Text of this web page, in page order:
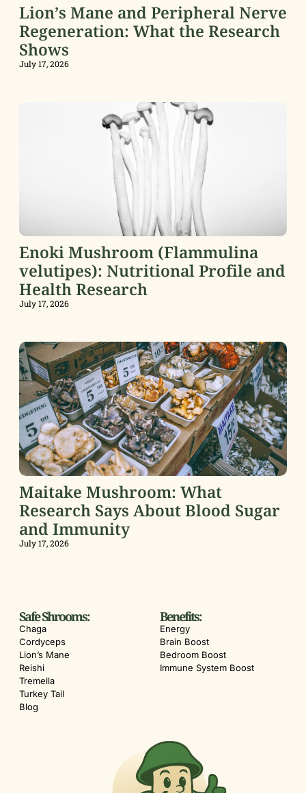
Lion’s Mane and Peripheral Nerve
Regeneration: What the Research
Shows
July 17, 2026
Enoki Mushroom (Flammulina
velutipes): Nutritional Profile and
Health Research
July 17, 2026
Maitake Mushroom: What
Research Says About Blood Sugar
and Immunity
July 17, 2026
Benefits:
Energy
Brain Boost
Bedroom Boost
Immune System Boost
Safe Shrooms:
Chaga
Cordyceps
Lion’s Mane
Reishi
Tremella
Turkey Tail
Blog